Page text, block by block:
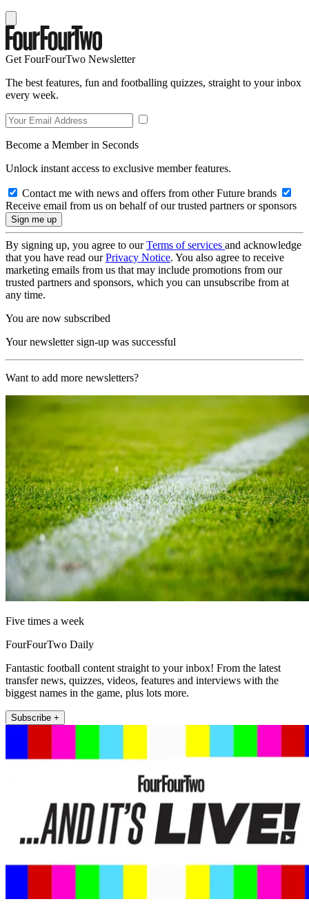
Get FourFourTwo Newsletter
The best features, fun and footballing quizzes, straight to your inbox
every week.
Become a Member in Seconds
Unlock instant access to exclusive member features.
Contact me with news and offers from other Future brands
Receive email from us on behalf of our trusted partners or sponsors
By signing up, you agree to ourTerms of services and acknowledge
that you have read ourPrivacy Notice. You also agree to receive
marketing emails from us that may include promotions from our
trusted partners and sponsors, which you can unsubscribe from at
any time.
You are now subscribed
Your newsletter sign-up was successful
Want to add more newsletters?
Five times a week
FourFourTwo Daily
Fantastic football content straight to your inbox! From the latest
transfer news, quizzes, videos, features and interviews with the
biggest names in the game, plus lots more.
Subscribe +